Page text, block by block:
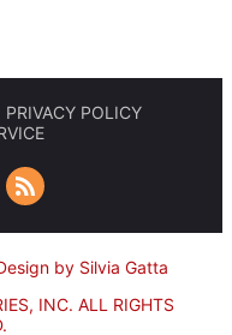
PRIVACY POLICY
by Silvia Gatta
INC. ALL RIGHTS